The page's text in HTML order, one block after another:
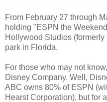
From February 27 through
holding "ESPN the
Hollywood Studios
park in Florida.
For those who may not
Disney Company. Well,
ABC owns 80% of ESPN
Hearst Corporation), but for